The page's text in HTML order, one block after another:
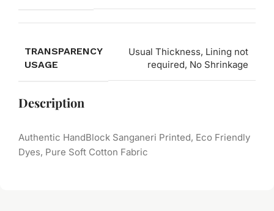
TRANSPARENCY
USAGE
Usual Thickness, Lining not
required, No Shrinkage
Description
Authentic HandBlock Sanganeri Printed, Eco Friendly
Dyes, Pure Soft Cotton Fabric